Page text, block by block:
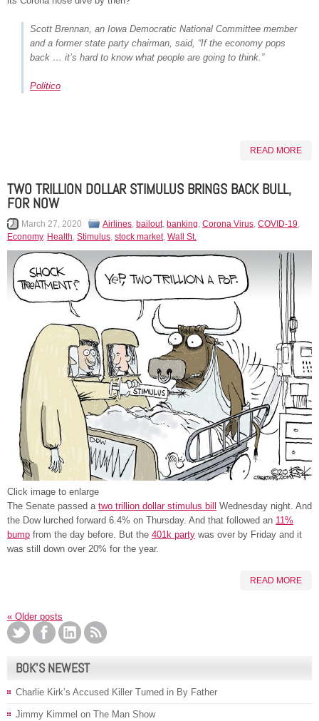
Scott Brennan, an Iowa Democratic National Committee member
and a former state party chairman, said, “If the economy pops
back … it’s hard to know what people are going to think.”
Politico
READ MORE
TWO TRILLION DOLLAR STIMULUS BRINGS BACK BULL,
FOR NOW
March 27, 2020 Airlines bailout, banking Corona Virus COVID-19
Economy, Health Stimulus stock market, Wall St.
Click image to enlarge
The Senate passed a two trillion dollar stimulus bill
Wednesday night. And
the Dow lurched forward 6.4% on Thursday. And that followed an 11%
bump from the day before. But the 401k party was over by Friday and it
was still down over 20% for the year.
READ MORE
« Older posts
BOK’S NEWEST
Charlie Kirk’s Accused Killer Turned in By Father
Jimmy Kimmel on The Man Show